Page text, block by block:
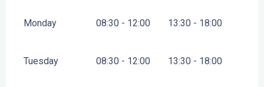
Monday 08:30 - 12:00 13:30 - 18:00
Tuesday 08:30 - 12:00 13:30 - 18:00